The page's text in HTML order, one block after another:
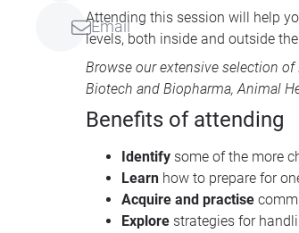
Email
Attending this session will help
levels, both inside and outside
Browse our extensive selection of
Biotech and Biopharma,Animal
Benefits of attending
Identify some of the more
Learn how to prepare for
Acquire and practise
Explore strategies for